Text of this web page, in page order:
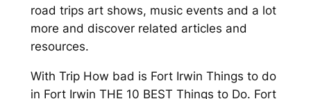
road trips art shows, music events and a lot
more and discover related articles and
resources.
With Trip How bad is Fort Irwin Things to do
in Fort Irwin THE 10 BEST Things to Do. Fort